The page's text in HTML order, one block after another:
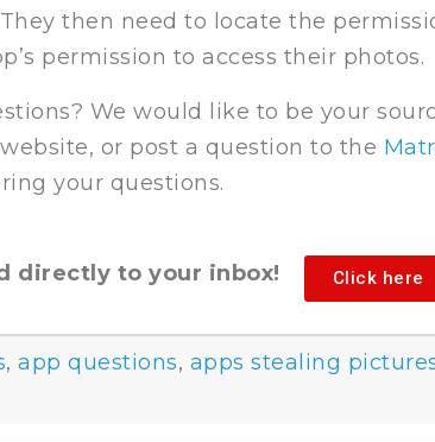
then need to locate the
permission to access their photos.
We would like to be your
or post a question to the
your questions.
directly to your inbox! Click here
, app questions, apps stealing